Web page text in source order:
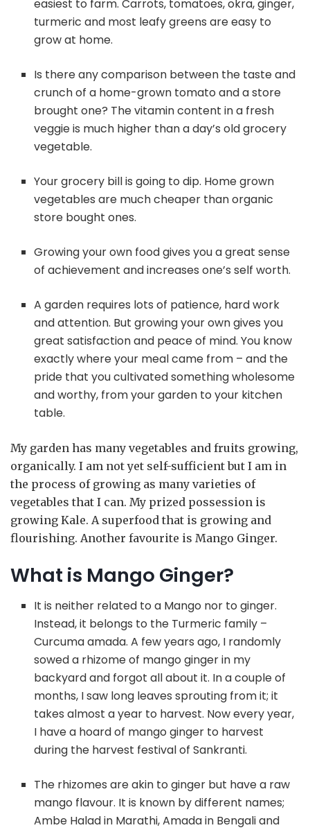
easiest to farm. Carrots, tomatoes, okra, ginger,
turmeric and most leafy greens are easy to
grow at home.
Is there any comparison between the taste and
crunch of a home-grown tomato and a store
brought one? The vitamin content in a fresh
veggie is much higher than a day’s old grocery
vegetable.
Your grocery bill is going to dip. Home grown
vegetables are much cheaper than organic
store bought ones.
Growing your own food gives you a great sense
of achievement and increases one’s self worth.
A garden requires lots of patience, hard work
and attention. But growing your own gives you
great satisfaction and peace of mind. You know
exactly where your meal came from – and the
pride that you cultivated something wholesome
and worthy, from your garden to your kitchen
table.
My garden has many vegetables and fruits growing,
organically. I am not yet self-sufficient but I am in
the process of growing as many varieties of
vegetables that I can. My prized possession is
growing Kale. A superfood that is growing and
flourishing. Another favourite is Mango Ginger.
What is Mango Ginger?
It is neither related to a Mango nor to ginger.
Instead, it belongs to the Turmeric family –
Curcuma amada. A few years ago, I randomly
sowed a rhizome of mango ginger in my
backyard and forgot all about it. In a couple of
months, I saw long leaves sprouting from it; it
takes almost a year to harvest. Now every year,
I have a hoard of mango ginger to harvest
during the harvest festival of Sankranti.
The rhizomes are akin to ginger but have a raw
mango flavour. It is known by different names;
Ambe Halad in Marathi, Amada in Bengali and